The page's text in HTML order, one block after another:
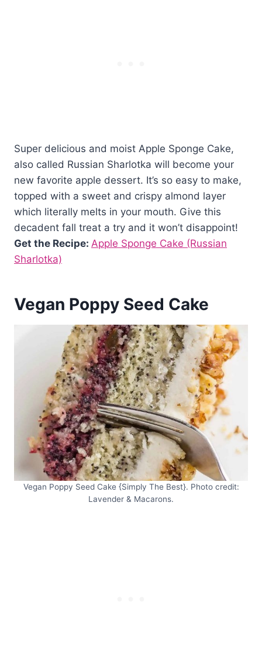
Super delicious and moist Apple Sponge Cake,
also called Russian Sharlotka will become your
new favorite apple dessert. It’s so easy to make,
topped with a sweet and crispy almond layer
which literally melts in your mouth. Give this
decadent fall treat a try and it won’t disappoint!
Get the Recipe: Apple Sponge Cake (Russian
Sharlotka)
Vegan Poppy Seed Cake
Vegan Poppy Seed Cake {Simply The Best}. Photo credit:
Lavender & Macarons.